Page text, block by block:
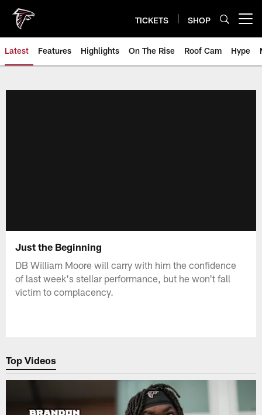
main
content
TICKETS SHOP
Latest Features Highlights On The Rise Roof Cam Hype
Just the Beginning
DB William Moore will carry with him the confidence
of last week's stellar performance, but he won't fall
victim to complacency.
Top Videos